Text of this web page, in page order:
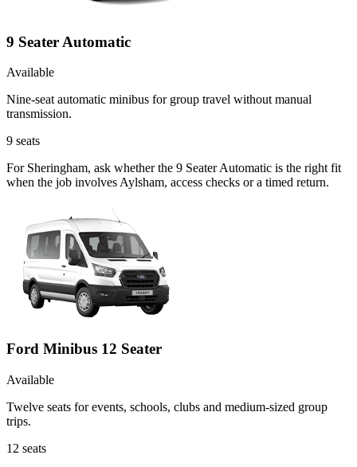
9 Seater Automatic
Available
Nine-seat automatic minibus for group travel without manual
transmission.
9 seats
For Sheringham, ask whether the 9 Seater Automatic is the right fit
when the job involves Aylsham, access checks or a timed return.
Ford Minibus 12 Seater
Available
Twelve seats for events, schools, clubs and medium-sized group
trips.
12 seats